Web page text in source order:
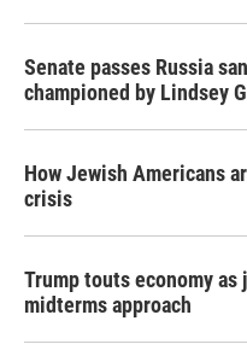
Senate passes Russia
championed by Lindsey
How Jewish Americans
crisis
Trump touts economy as
midterms approach